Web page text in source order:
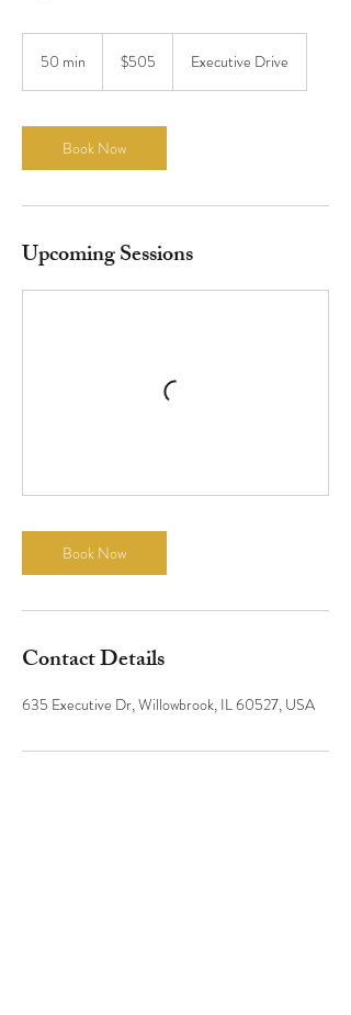
50 min
i
n
dollars$505 Executive Drive
Book Now
Upcoming Sessions
Book Now
Contact Details
635 Executive Dr, Willowbrook, IL 60527, USA